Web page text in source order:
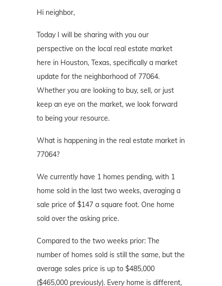
Hi neighbor,
Today I will be sharing with you our
perspective on the local real estate market
here in Houston, Texas, specifically a market
update for the neighborhood of 77064.
Whether you are looking to buy, sell, or just
keep an eye on the market, we look forward
to being your resource.
What is happening in the real estate market in
77064?
We currently have 1 homes pending, with 1
home sold in the last two weeks, averaging a
sale price of $147 a square foot. One home
sold over the asking price.
Compared to the two weeks prior: The
number of homes sold is still the same, but the
average sales price is up to $485,000
($465,000 previously). Every home is different,